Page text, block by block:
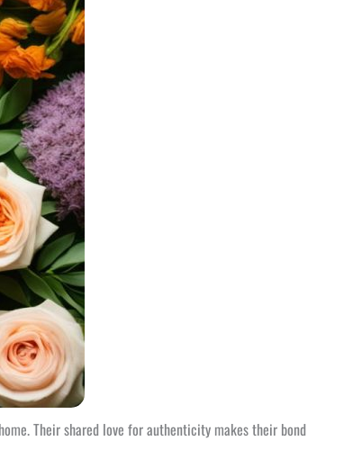
Their shared love for authenticity makes their bond